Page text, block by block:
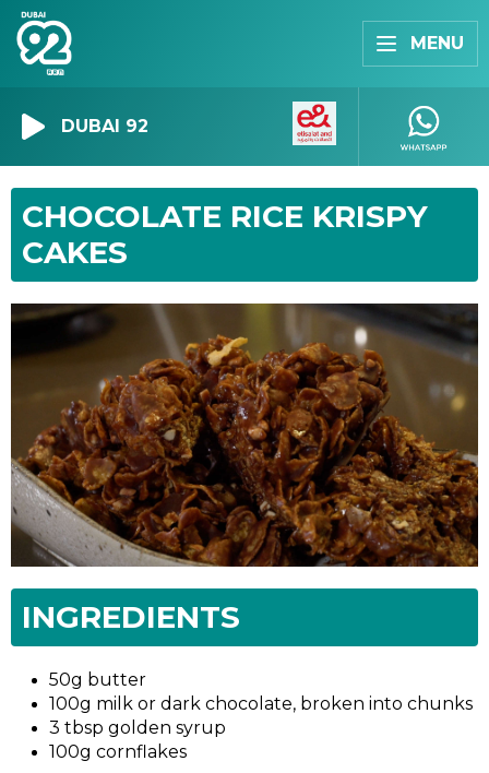
MENU
DUBAI 92
CHOCOLATE RICE KRISPY
CAKES
INGREDIENTS
50g butter
100g milk or dark chocolate, broken into chunks
3 tbsp golden syrup
100g cornflakes